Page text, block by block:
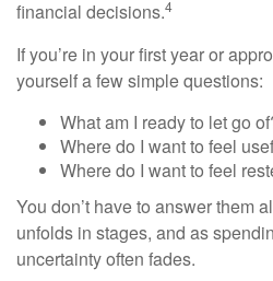
financial decisions.4
If you’re in your first year or
yourself a few simple questions:
What am I ready to let go
Where do I want to feel
Where do I want to feel
You don’t have to answer them
unfolds in stages, and as
uncertainty often fades.